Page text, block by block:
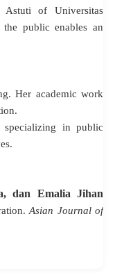
of Universitas
public enables an
. Her academic work
.
specializing in public
.
dan Emalia Jihan
Asian Journal of